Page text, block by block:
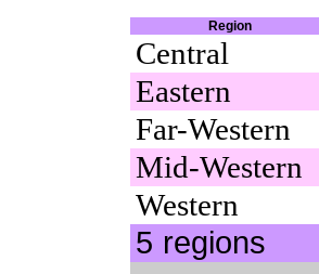
Region
Central
Eastern
Far-Western
Mid-Western
Western
5 regions